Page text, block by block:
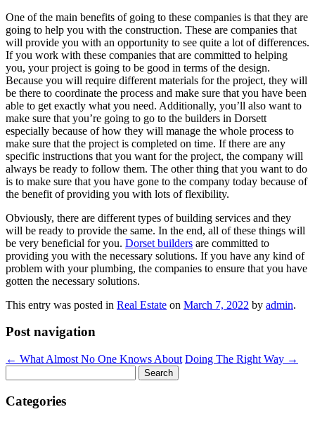
One of the main benefits of going to these companies is that they are
going to help you with the construction. These are companies that
will provide you with an opportunity to see quite a lot of differences.
If you work with these companies that are committed to helping
you, your project is going to be good in terms of the design.
Because you will require different materials for the project, they will
be there to coordinate the process and make sure that you have been
able to get exactly what you need. Additionally, you’ll also want to
make sure that you’re going to go to the builders in Dorsett
especially because of how they will manage the whole process to
make sure that the project is completed on time. If there are any
specific instructions that you want for the project, the company will
always be ready to follow them. The other thing that you want to do
is to make sure that you have gone to the company today because of
the benefit of providing you with lots of flexibility.
Obviously, there are different types of building services and they
will be ready to provide the same. In the end, all of these things will
be very beneficial for you. Dorset builders are committed to
providing you with the necessary solutions. If you have any kind of
problem with your plumbing, the companies to ensure that you have
gotten the necessary solutions.
This entry was posted in Real Estate on March 7, 2022 by admin.
Post navigation
← What Almost No One Knows About Doing The Right Way →
for:
Categories